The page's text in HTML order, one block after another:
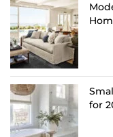
for